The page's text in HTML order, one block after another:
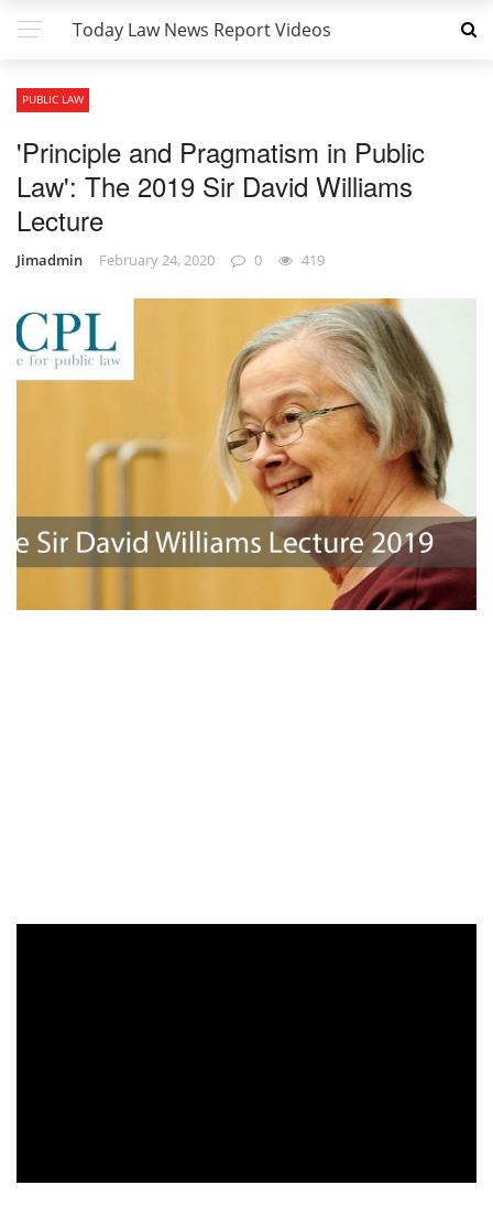
Today Law News Report Videos
PUBLIC LAW
'Principle and Pragmatism in Public
Law': The 2019 Sir David Williams
Lecture
Jimadmin February 24, 2020 0 419